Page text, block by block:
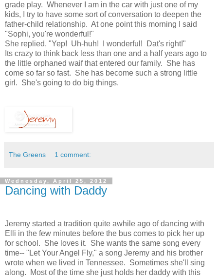
grade play. Whenever I am in the car with just one of my
kids, I try to have some sort of conversation to deepen the
father-child relationship. At one point this morning I said
"Sophi, you're wonderful!"
She replied, "Yep! Uh-huh! I wonderful! Dat's right!"
Its crazy to think back less than one and a half years ago to
the little orphaned waif that entered our family. She has
come so far so fast. She has become such a strong little
girl. She's going to do big things.
The Greens 1 comment:
Wednesday, April 25, 2012
Dancing with Daddy
Jeremy started a tradition quite awhile ago of dancing with
Elli in the few minutes before the bus comes to pick her up
for school. She loves it. She wants the same song every
time-- "Let Your Angel Fly," a song Jeremy and his brother
wrote when we lived in Tennessee. Sometimes she'll sing
along. Most of the time she just holds her daddy with this